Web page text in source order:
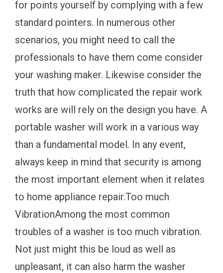
for points yourself by complying with a few
standard pointers. In numerous other
scenarios, you might need to call the
professionals to have them come consider
your washing maker. Likewise consider the
truth that how complicated the repair work
works are will rely on the design you have. A
portable washer will work in a various way
than a fundamental model. In any event,
always keep in mind that security is among
the most important element when it relates
to home appliance repair.Too much
VibrationAmong the most common
troubles of a washer is too much vibration.
Not just might this be loud as well as
unpleasant, it can also harm the washer